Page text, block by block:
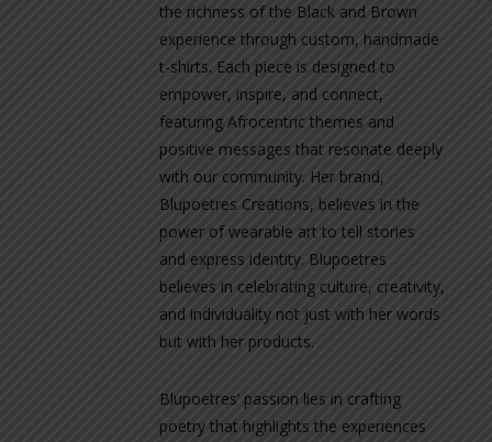
the richness of the Black and Brown
experience through custom, handmade
t-shirts. Each piece is designed to
empower, inspire, and connect,
featuring Afrocentric themes and
positive messages that resonate deeply
with our community. Her brand,
Blupoetres Creations, believes in the
power of wearable art to tell stories
and express identity. Blupoetres
believes in celebrating culture, creativity,
and individuality not just with her words
but with her products.
Blupoetres’ passion lies in crafting
poetry that highlights the experiences